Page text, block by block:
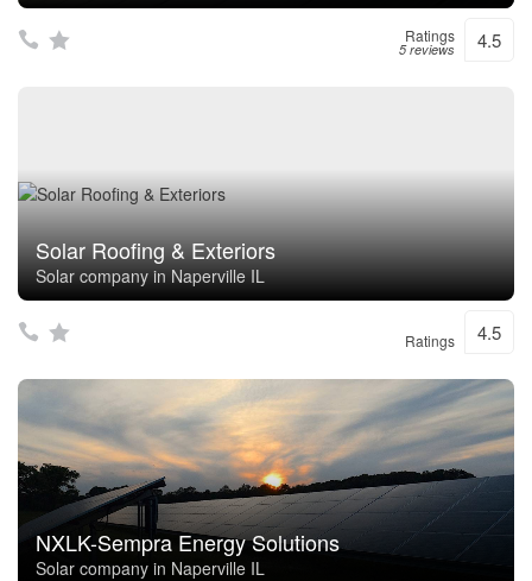
Ratings
5 reviews 4.5
Solar Roofing & Exteriors
Solar company in Naperville IL
Ratings 4.5
NXLK-Sempra Energy Solutions
Solar company in Naperville IL